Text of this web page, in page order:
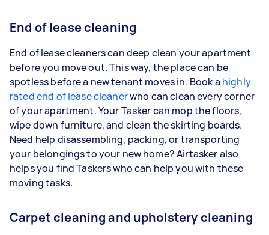
End of lease cleaning
End of lease cleaners can deep clean your apartment
before you move out. This way, the place can be
spotless before a new tenant moves in. Book a highly
rated end of lease cleanerwho can clean every corner
of your apartment. Your Tasker can mop the floors,
wipe down furniture, and clean the skirting boards.
Need help disassembling, packing, or transporting
your belongings to your new home? Airtasker also
helps you find Taskers who can help you with these
moving tasks.
Carpet cleaning and upholstery cleaning